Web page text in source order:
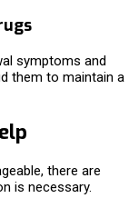
symptoms and
them to maintain a
there are
is necessary.